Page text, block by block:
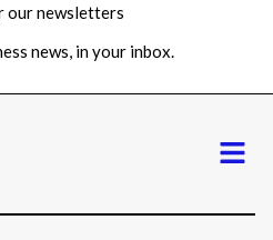
our newsletters
news, in your inbox.
Menu